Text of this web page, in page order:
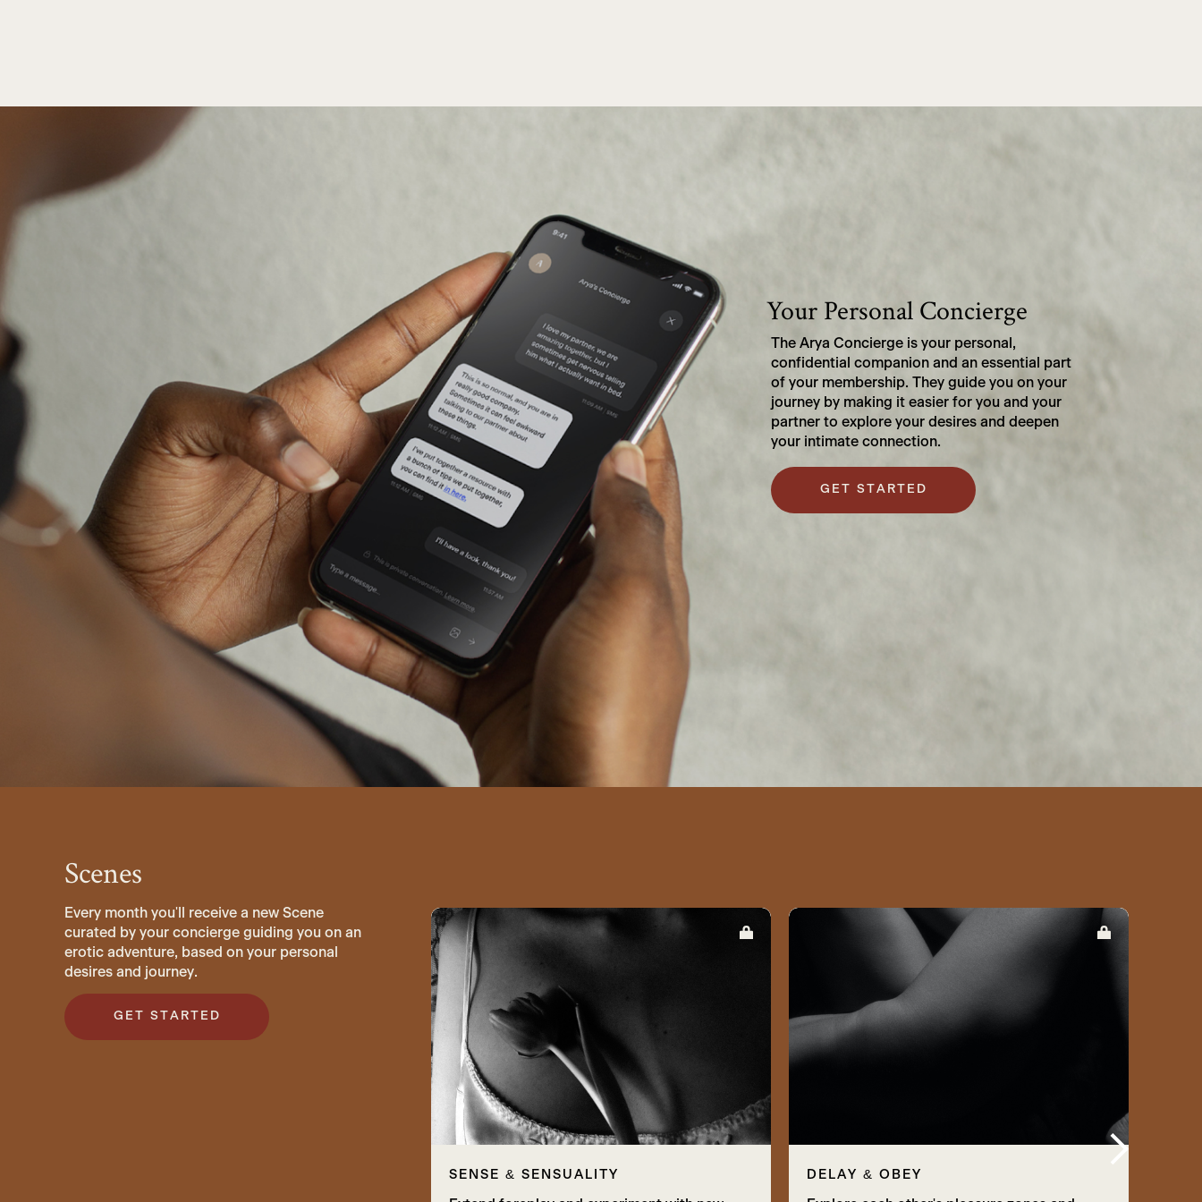
SENSE & SENSUALITY DELAY & OBEY
Your Personal Concierge
The Arya Concierge is your personal,
confidential companion and an essential part
of your membership. They guide you on your
journey by making it easier for you and your
partner to explore your desires and deepen
your intimate connection.
GET STARTED
Scenes
Every month you'll receive a new Scene
curated by your concierge guiding you on an
erotic adventure, based on your personal
desires and journey.
GET STARTED